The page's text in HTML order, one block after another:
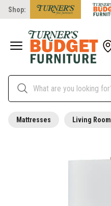
Shop:
Mattresses Living Room